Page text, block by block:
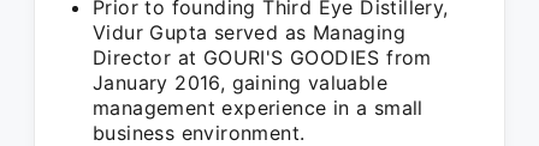
Prior to founding Third Eye Distillery,
Vidur Gupta served as Managing
Director at GOURI'S GOODIES from
January 2016, gaining valuable
management experience in a small
business environment.